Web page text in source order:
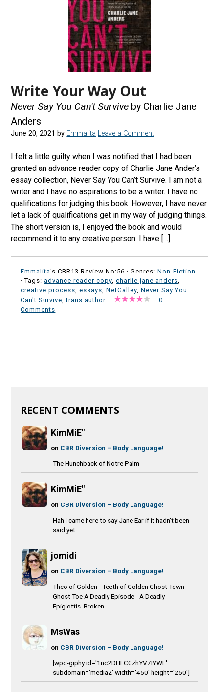
Write Your Way Out
Never Say You Can't Survive by Charlie Jane
Anders
June 20, 2021 by Emmalita Leave a Comment
I felt a little guilty when I was notified that I had been
granted an advance reader copy of Charlie Jane Ander’s
essay collection, Never Say You Can’t Survive. I am not a
writer and I have no aspirations to be a writer. I have no
qualifications for judging this book. However, I have never
let a lack of qualifications get in my way of judging things.
The short version is, I enjoyed the book and would
recommend it to any creative person. I have […]
Emmalita's CBR13 Review No:56 ·Genres:Non-Fiction
· Tags:advance reader copy ,charlie jane anders
creative process ,essays ,NetGalley ,Never Say You
Can't Survive ,trans author · ·0
Comments
RECENT COMMENTS
KimMiE"
on CBR Diversion – Body Language!
The Hunchback of Notre Palm
KimMiE"
on CBR Diversion – Body Language!
Hah I came here to say Jane Ear if it hadn't been
said yet.
jomidi
on CBR Diversion – Body Language!
Theo of Golden - Teeth of Golden Ghost Town -
Ghost Toe A Deadly Episode - A Deadly
Epiglottis Broken...
MsWas
on CBR Diversion – Body Language!
[wpd-giphy id='1nc2DHFC0zhYV7IYWL'
subdomain='media2' width='450' height='250']